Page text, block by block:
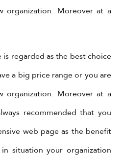
organization. Moreover at a
regarded as the best choice
a big price range or you are
organization. Moreover at a
recommended that you
web page as the benefit
situation your organization